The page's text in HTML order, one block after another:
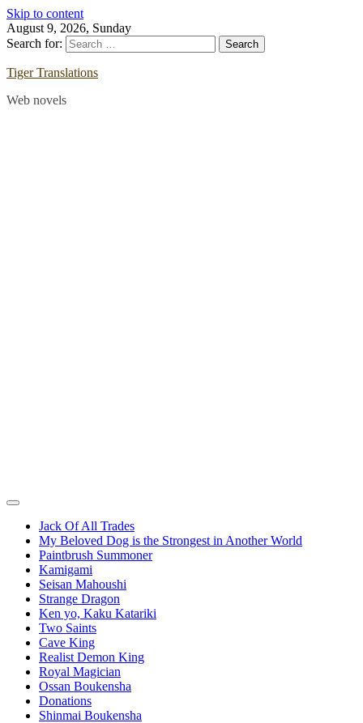
Skip to content
August 9, 2026, Sunday
Search for:
Tiger Translations
Web novels
Jack Of All Trades
My Beloved Dog is the Strongest in Another World
Paintbrush Summoner
Kamigami
Seisan Mahoushi
Strange Dragon
Ken yo, Kaku Katariki
Two Saints
Cave King
Realist Demon King
Royal Magician
Ossan Boukensha
Donations
Shinmai Boukensha